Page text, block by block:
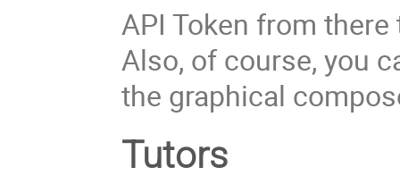
API Token from
Also, of course, you
the graphical
Tutors